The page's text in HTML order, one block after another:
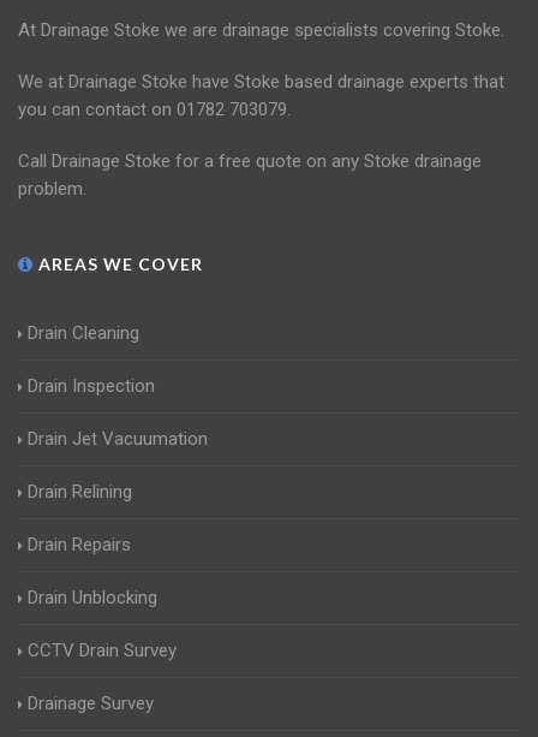
At Drainage Stoke we are drainage specialists covering Stoke.
We at Drainage Stoke have Stoke based drainage experts that
you can contact on 01782 703079.
Call Drainage Stoke for a free quote on any Stoke drainage
problem.
AREAS WE COVER
Drain Cleaning
Drain Inspection
Drain Jet Vacuumation
Drain Relining
Drain Repairs
Drain Unblocking
CCTV Drain Survey
Drainage Survey